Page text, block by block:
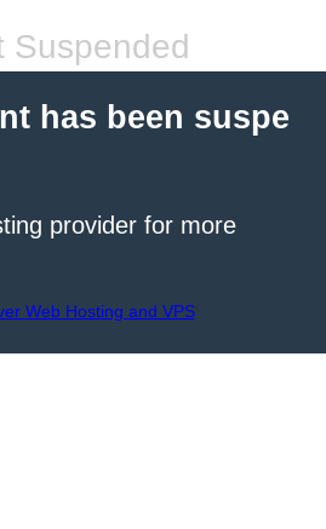
Suspended
has been suspe
provider for more